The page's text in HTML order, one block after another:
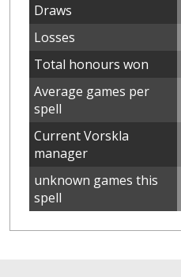
Draws
Losses
Total honours won
Average games per
spell
Current Vorskla
manager
unknown games this
spell